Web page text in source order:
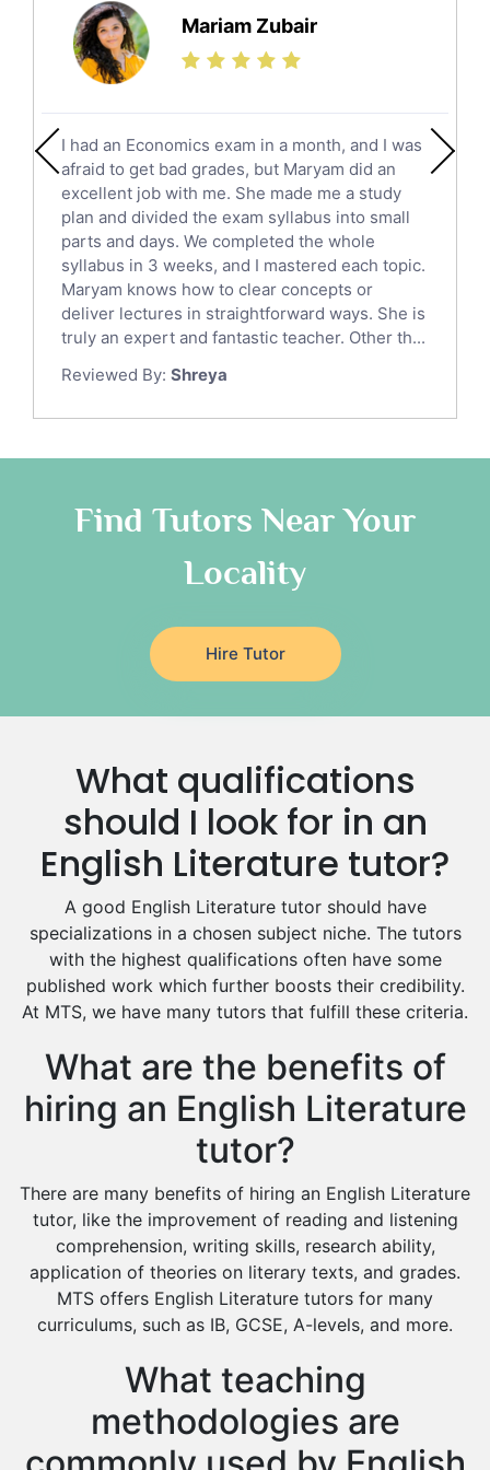
Science Tutors
Finance Tutors
Calculus Tutors
English Literature Tutors
Political Sciences Tutors
English Language Tutors
Sat English Tutors
Law Tutors
Ict Tutors
Gre English Tutors
Sat Math Tutors
Tok Tutors
Anatomy Tutors
Classical-Greek Tutors
Religious-Studies Tutors
Japanese Tutors
German Tutors
Government And Politics Tutors
Media Studies Tutors
Drama Tutors
Hindi Tutors
Excel Analysis Tutors
Food And Nutrition Tutors
Design And Technology Tutors
Extended Essay Tutors
Cas Tutors
Environmental Management Tutors
Islamic Studies Tutors
Mariam Zubair
I had an Economics exam in a month, and I was
afraid to get bad grades, but Maryam did an
excellent job with me. She made me a study
plan and divided the exam syllabus into small
parts and days. We completed the whole
syllabus in 3 weeks, and I mastered each topic.
Maryam knows how to clear concepts or
deliver lectures in straightforward ways. She is
truly an expert and fantastic teacher. Other th...
Reviewed By: Shreya
Find Tutors Near Your
Locality
Hire Tutor
What qualifications
should I look for in an
English Literature tutor?
A good English Literature tutor should have
specializations in a chosen subject niche. The tutors
with the highest qualifications often have some
published work which further boosts their credibility.
At MTS, we have many tutors that fulfill these criteria.
What are the benefits of
hiring an English Literature
tutor?
There are many benefits of hiring an English Literature
tutor, like the improvement of reading and listening
comprehension, writing skills, research ability,
application of theories on literary texts, and grades.
MTS offers English Literature tutors for many
curriculums, such as IB, GCSE, A-levels, and more.
What teaching
methodologies are